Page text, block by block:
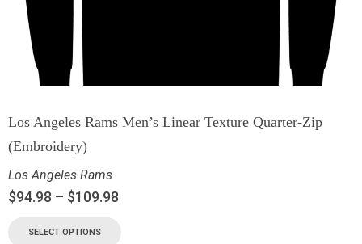
Los Angeles Rams Men’s Linear Texture Quarter-Zip
(Embroidery)
Los Angeles Rams
$94.98 – $109.98
SELECT OPTIONS